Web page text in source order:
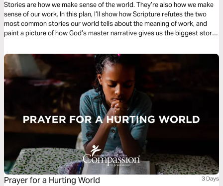
Stories are how we make sense of the world. They’re also how we make
sense of our work. In this plan, I’ll show how Scripture refutes the two
most common stories our world tells about the meaning of work, and
paint a picture of how God’s master narrative gives us the biggest story
Prayer for a Hurting World 3 Days